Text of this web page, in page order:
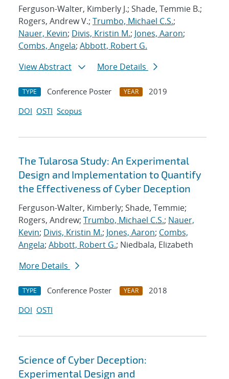
Ferguson-Walter, Kimberly J.; Shade, Temmie B.;
Rogers, Andrew V.; Trumbo, Michael C.S.;
Nauer, Kevin; Divis, Kristin M.; Jones, Aaron;
Combs, Angela; Abbott, Robert G.
View Abstract
More Details
TYPE Conference Poster YEAR
2019
DOI OSTI Scopus
The Tularosa Study: An Experimental
Design and Implementation to Quantify
the Effectiveness of Cyber Deception
Ferguson-Walter, Kimberly; Shade, Temmie;
Rogers, Andrew; Trumbo, Michael C.S.; Nauer,
Kevin; Divis, Kristin M.; Jones, Aaron; Combs,
Angela; Abbott, Robert G.; Niedbala, Elizabeth
More Details
TYPE Conference Poster YEAR
2018
DOI OSTI
Science of Cyber Deception:
Experimental Design and